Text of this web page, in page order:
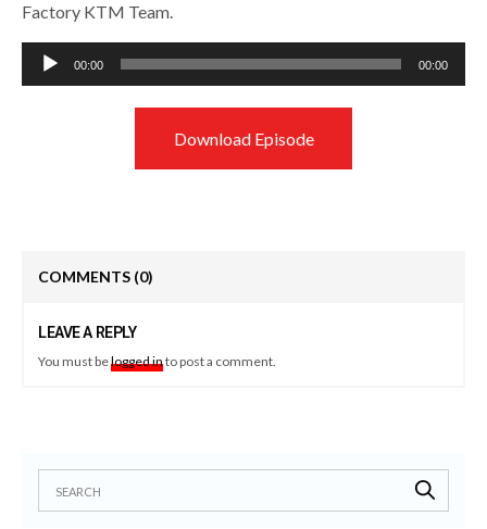
Factory KTM Team.
Audio
Player
00:00 00:00
Download Episode
COMMENTS (0)
LEAVE A REPLY
You must belogged into post a comment.